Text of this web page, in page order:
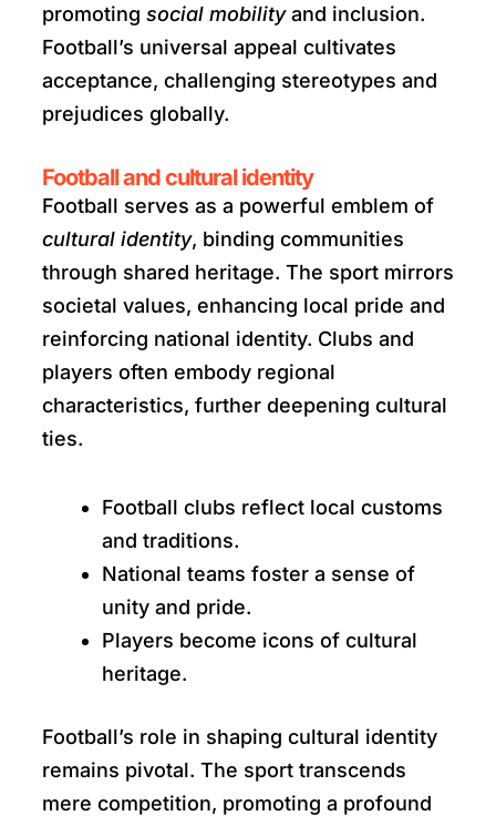
promoting social mobilityand inclusion.
Football’s universal appeal cultivates
acceptance, challenging stereotypes and
prejudices globally.
Football and cultural identity
Football serves as a powerful emblem of
cultural identity, binding communities
through shared heritage. The sport mirrors
societal values, enhancing local pride and
reinforcing national identity. Clubs and
players often embody regional
characteristics, further deepening cultural
ties.
Football clubs reflect local customs
and traditions.
National teams foster a sense of
unity and pride.
Players become icons of cultural
heritage.
Football’s role in shaping cultural identity
remains pivotal. The sport transcends
mere competition, promoting a profound